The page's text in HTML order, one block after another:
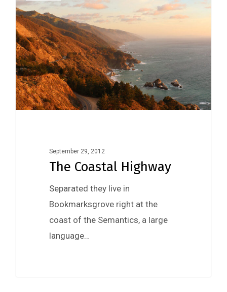
September 29, 2012
The Coastal Highway
Separated they live in
Bookmarksgrove right at the
coast of the Semantics, a large
language…